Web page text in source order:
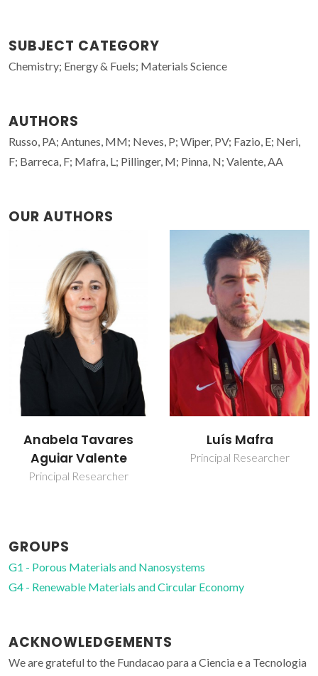
SUBJECT CATEGORY
Chemistry; Energy & Fuels; Materials Science
AUTHORS
Russo, PA; Antunes, MM; Neves, P; Wiper, PV; Fazio, E; Neri,
F; Barreca, F; Mafra, L; Pillinger, M; Pinna, N; Valente, AA
OUR AUTHORS
Luís Mafra
Principal Researcher
Maria Margarida
Feitor Pintão
GROUPS
G1 - Porous Materials and Nanosystems
G4 - Renewable Materials and Circular Economy
ACKNOWLEDGEMENTS
We are grateful to the Fundacao para a Ciencia e a Tecnologia